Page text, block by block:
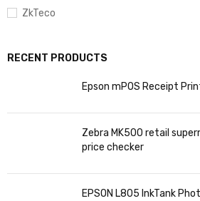
ZkTeco
RECENT PRODUCTS
Epson mPOS Receipt
Zebra MK500 retail
price checker
EPSON L805 InkTank